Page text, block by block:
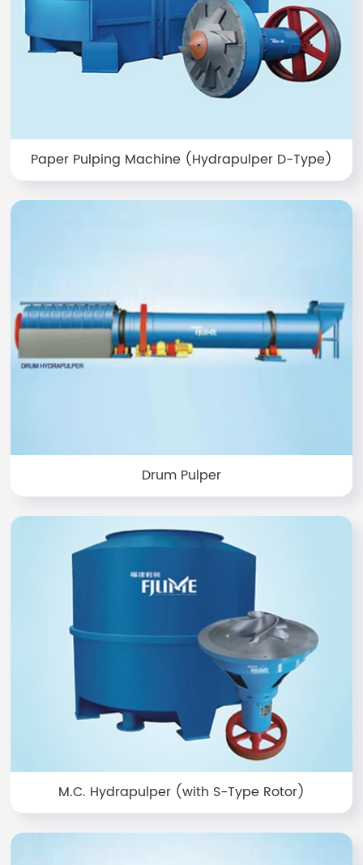
Paper Pulping Machine (Hydrapulper D-Type)
Drum Pulper
M.C. Hydrapulper (with S-Type Rotor)